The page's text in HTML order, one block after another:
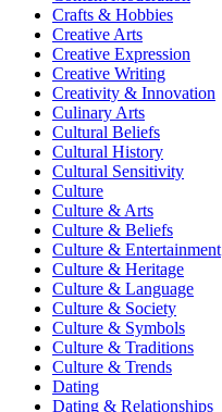
Crafts & Hobbies
Creative Arts
Creative Expression
Creative Writing
Creativity & Innovation
Culinary Arts
Cultural Beliefs
Cultural History
Cultural Sensitivity
Culture
Culture & Arts
Culture & Beliefs
Culture & Entertainment
Culture & Heritage
Culture & Language
Culture & Society
Culture & Symbols
Culture & Traditions
Culture & Trends
Dating
Dating & Relationships